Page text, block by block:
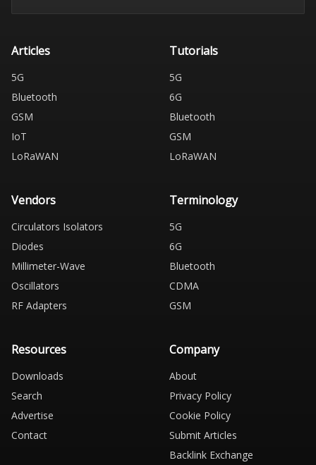
Articles
5G
Bluetooth
GSM
IoT
LoRaWAN
Tutorials
5G
6G
Bluetooth
GSM
LoRaWAN
Vendors
Circulators Isolators
Diodes
Millimeter-Wave
Oscillators
RF Adapters
Terminology
5G
6G
Bluetooth
CDMA
GSM
Resources
Downloads
Search
Advertise
Contact
Company
About
Privacy Policy
Cookie Policy
Submit Articles
Backlink Exchange